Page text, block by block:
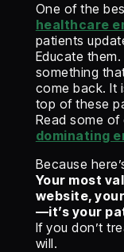
One of the
healthcare
patients
Educate
something
come back. It
top of these
Read some
dominating
Because
Your most
website,
—it’s your
If you don’t
will.